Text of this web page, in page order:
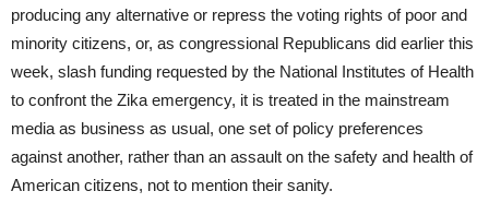
producing any alternative or repress the voting rights of poor and
minority citizens, or, as congressional Republicans did earlier this
week, slash funding requested by the National Institutes of Health
to confront the Zika emergency, it is treated in the mainstream
media as business as usual, one set of policy preferences
against another, rather than an assault on the safety and health of
American citizens, not to mention their sanity.